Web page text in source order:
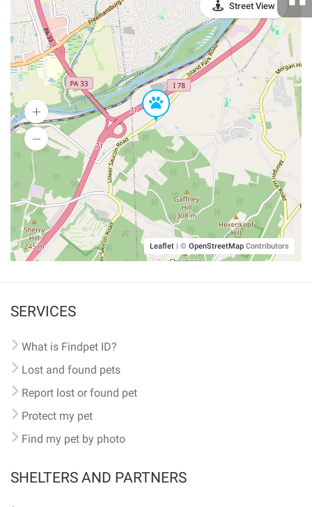
Leaflet | © OpenStreetMap Contributors
Street View
SERVICES
What is Findpet ID?
Lost and found pets
Report lost or found pet
Protect my pet
Find my pet by photo
SHELTERS AND PARTNERS